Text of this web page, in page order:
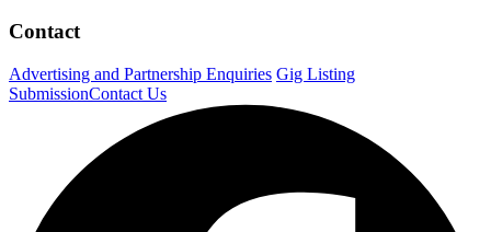
Contact
Advertising and Partnership Enquiries Gig Listing
SubmissionContact Us